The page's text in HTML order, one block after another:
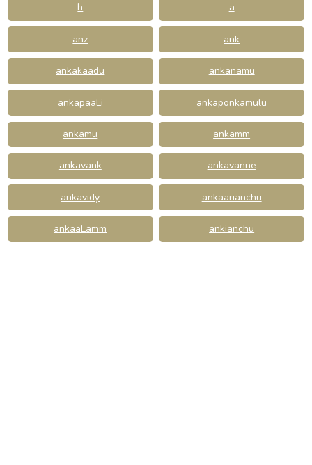
h a
anz ank
ankakaadu ankanamu
ankapaaLi ankaponkamulu
ankamu ankamm
ankavank ankavanne
ankavidy ankaarianchu
ankaaLamm ankianchu